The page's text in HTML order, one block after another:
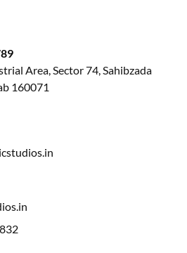
Area, Sector 74, Sahibzada
160071